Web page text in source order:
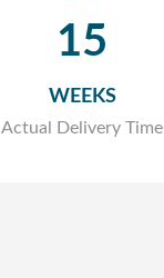
15
WEEKS
Actual Delivery Time